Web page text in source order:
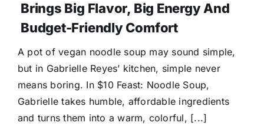
Brings Big Flavor, Big Energy And
Budget-Friendly Comfort
A pot of vegan noodle soup may sound simple,
but in Gabrielle Reyes’ kitchen, simple never
means boring. In $10 Feast: Noodle Soup,
Gabrielle takes humble, affordable ingredients
and turns them into a warm, colorful, [...]